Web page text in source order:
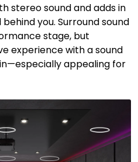
stereo sound and adds in
you. Surround sound
stage, but
experience with a sound
appealing for